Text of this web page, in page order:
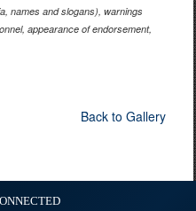
names and slogans), warnings
appearance of endorsement,
Back to Gallery